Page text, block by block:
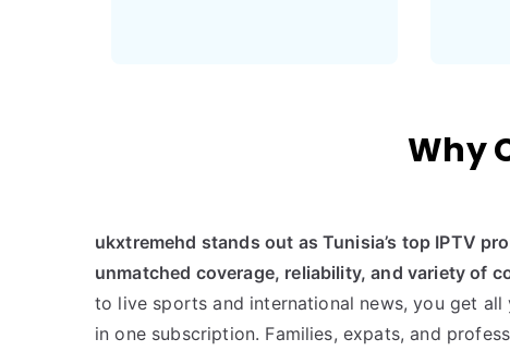
Why
ukxtremehd stands out as Tunisia’s top IPTV
unmatched coverage, reliability, and variety of
to live sports and international news, you get all
in one subscription. Families, expats, and